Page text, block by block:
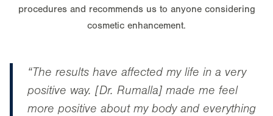
procedures and recommends us to anyone considering
cosmetic enhancement.
“The results have affected my life in a very
positive way. [Dr. Rumalla] made me feel
more positive about my body and everything